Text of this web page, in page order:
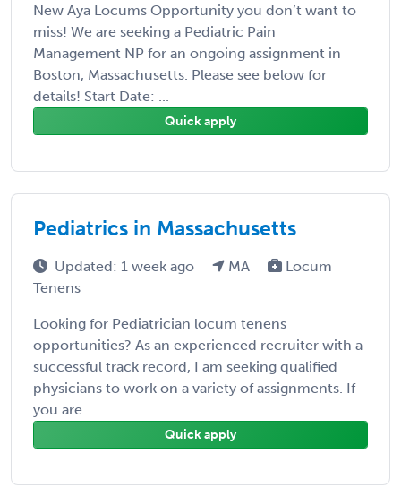
New Aya Locums Opportunity you don’t want to
miss! We are seeking a Pediatric Pain
Management NP for an ongoing assignment in
Boston, Massachusetts. Please see below for
details! Start Date: ...
Quick apply
Pediatrics in Massachusetts
Updated: 1 week ago MA
Locum
Tenens
Looking for Pediatrician locum tenens
opportunities? As an experienced recruiter with a
successful track record, I am seeking qualified
physicians to work on a variety of assignments. If
you are ...
Quick apply